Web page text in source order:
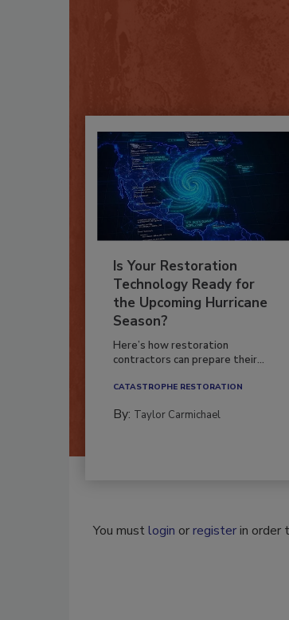
Is Your Restoration
Technology Ready for
the Upcoming Hurricane
Season?
Here’s how restoration
contractors can prepare their...
CATASTROPHE RESTORATION
By: Taylor Carmichael
You mustlogin orregisterin order